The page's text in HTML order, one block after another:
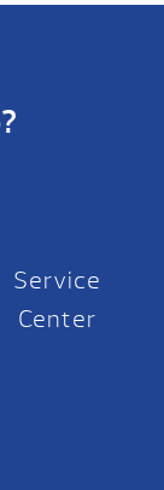
Service
Center